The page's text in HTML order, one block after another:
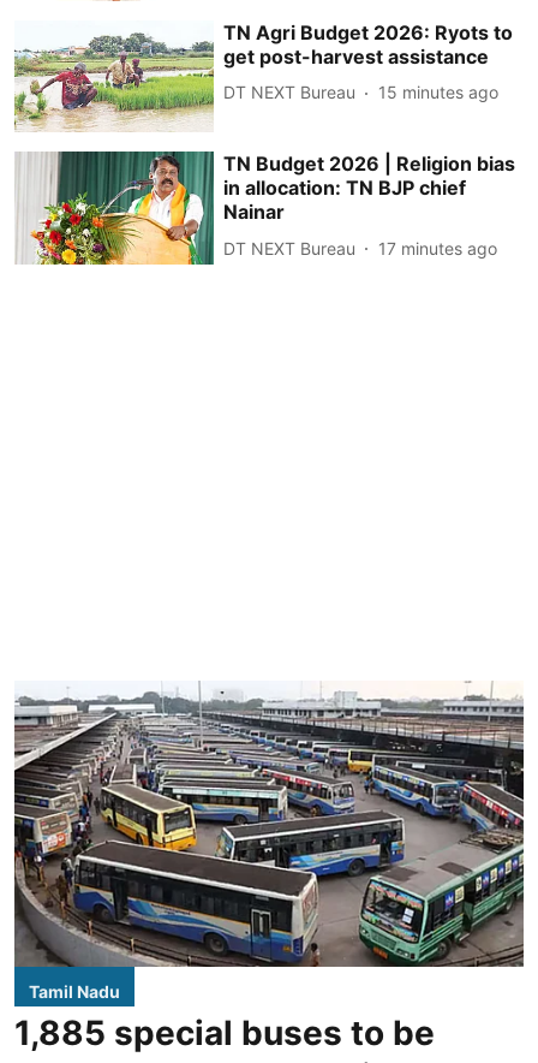
TN Agri Budget 2026: Ryots to
get post-harvest assistance
DT NEXT Bureau 15 minutes ago
TN Budget 2026 | Religion bias
in allocation: TN BJP chief
Nainar
DT NEXT Bureau 17 minutes ago
Tamil Nadu
1,885 special buses to be